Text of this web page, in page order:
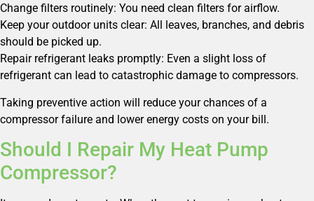
Change filters routinely: You need clean filters for airflow.
Keep your outdoor units clear: All leaves, branches, and debris
should be picked up.
Repair refrigerant leaks promptly: Even a slight loss of
refrigerant can lead to catastrophic damage to compressors.
Taking preventive action will reduce your chances of a
compressor failure and lower energy costs on your bill.
Should I Repair My Heat Pump
Compressor?